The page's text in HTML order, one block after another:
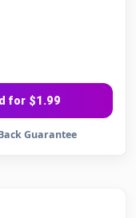
for $1.99
Guarantee